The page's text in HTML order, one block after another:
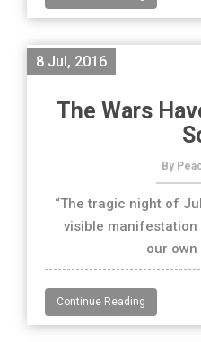
8 Jul, 2016
The Wars
By
“The tragic night of
visible manifestation
our own
Continue Reading